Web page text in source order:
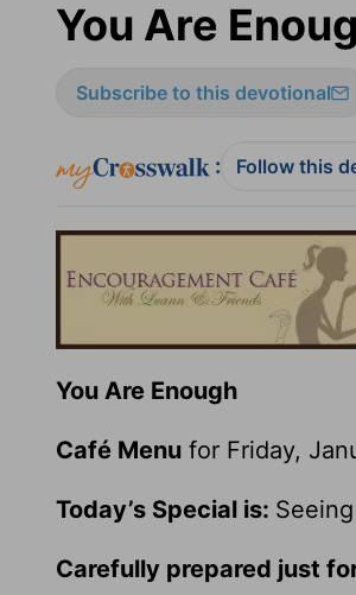
You Are
Subscribe to this devotional
: Follow this
You Are Enough
Café Menu for Friday,
Today’s Special is:
Carefully prepared just